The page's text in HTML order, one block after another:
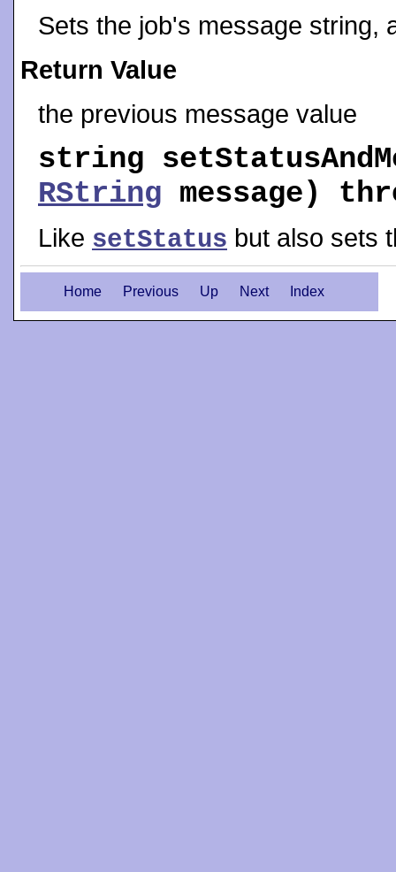
Sets the job's message string,
Return Value
the previous message value
string
RString message)
Like setStatus but also sets
Home Previous Up Next Index